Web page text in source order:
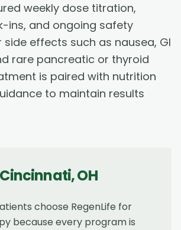
weekly dose titration,
ins, and ongoing safety
effects such as nausea, GI
rare pancreatic or thyroid
is paired with nutrition
to maintain results
Cincinnati,OH
choose RegenLife for
because every program is